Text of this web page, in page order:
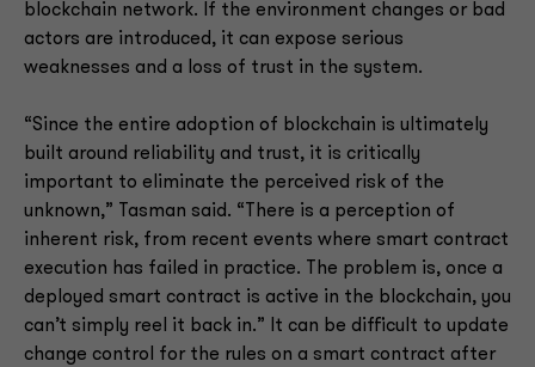
blockchain network. If the environment changes or bad
actors are introduced, it can expose serious
weaknesses and a loss of trust in the system.
“Since the entire adoption of blockchain is ultimately
built around reliability and trust, it is critically
important to eliminate the perceived risk of the
unknown,” Tasman said. “There is a perception of
inherent risk, from recent events where smart contract
execution has failed in practice. The problem is, once a
deployed smart contract is active in the blockchain, you
can’t simply reel it back in.” It can be difficult to update
change control for the rules on a smart contract after